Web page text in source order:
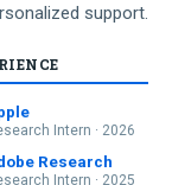
support.
Intern · 2026
Research
Intern · 2025